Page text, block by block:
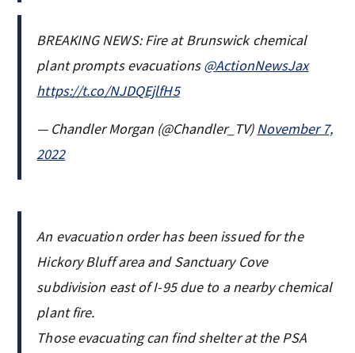
BREAKING NEWS: Fire at Brunswick chemical
plant prompts evacuations@ActionNewsJax
https://t.co/NJDQEjlfH5
— Chandler Morgan (@Chandler_TV)November 7,
2022
An evacuation order has been issued for the
Hickory Bluff area and Sanctuary Cove
subdivision east of I-95 due to a nearby chemical
plant fire.
Those evacuating can find shelter at the PSA